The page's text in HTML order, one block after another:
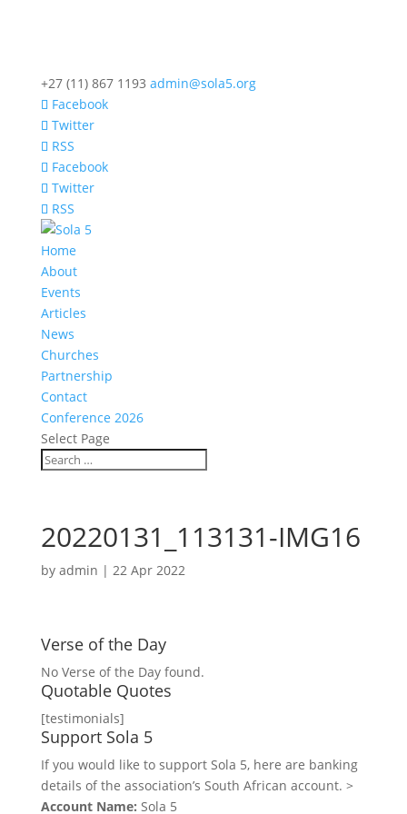
+27 (11) 867 1193 admin@sola5.org
Facebook
Twitter
RSS
Facebook
Twitter
RSS
Home
About
Events
Articles
News
Churches
Partnership
Contact
Conference 2026
Select Page
20220131_113131-IMG16
by admin | 22 Apr 2022
Verse of the Day
No Verse of the Day found.
Quotable Quotes
[testimonials]
Support Sola 5
If you would like to support Sola 5, here are banking
details of the association’s South African account. >
Account Name: Sola 5